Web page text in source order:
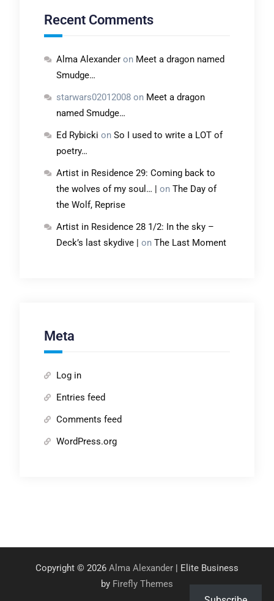
Recent Comments
Alma Alexanderon Meet a dragon named
Smudge…
starwars02012008on Meet a dragon
named Smudge…
Ed Rybicki on So I used to write a LOT of
poetry…
Artist in Residence 29: Coming back to
the wolves of my soul… | on The Day of
the Wolf, Reprise
Artist in Residence 28 1/2: In the sky –
Deck’s last skydive | on The Last Moment
Meta
Log in
Entries feed
Comments feed
WordPress.org
Copyright © 2026 Alma Alexander| Elite Business
by Firefly Themes